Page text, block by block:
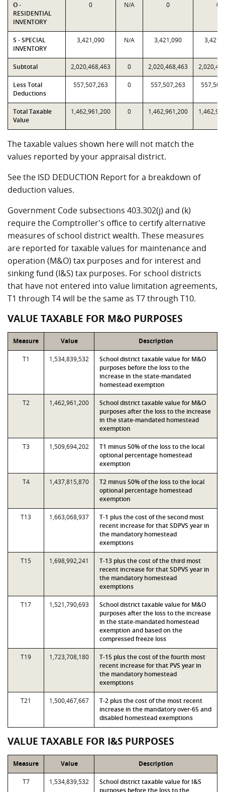
O -
RESIDENTIAL
INVENTORY
0 N/A 0 0
S - SPECIAL
INVENTORY
3,421,090 N/A 3,421,090
Subtotal 2,020,468,463 0 2,020,468,463
Less Total
Deductions
557,507,263 0 557,507,263
Total Taxable
Value
1,462,961,200 0 1,462,961,200
The taxable values shown here will not match the
values reported by your appraisal district.
See the ISD DEDUCTION Report for a breakdown of
deduction values.
Government Code subsections 403.302(j) and (k)
require the Comptroller's office to certify alternative
measures of school district wealth. These measures
are reported for taxable values for maintenance and
operation (M&O) tax purposes and for interest and
sinking fund (I&S) tax purposes. For school districts
that have not entered into value limitation agreements,
T1 through T4 will be the same as T7 through T10.
VALUE TAXABLE FOR M&O PURPOSES
Measure Value Description
T1 1,534,839,532
School district taxable value for M&O
purposes before the loss to the
increase in the state-mandated
homestead exemption
T2 1,462,961,200
School district taxable value for M&O
purposes after the loss to the increase
in the state-mandated homestead
exemption
T3 1,509,694,202
T1 minus 50% of the loss to the local
optional percentage homestead
exemption
T4 1,437,815,870
T2 minus 50% of the loss to the local
optional percentage homestead
exemption
T13 1,663,068,937
T-1 plus the cost of the second most
recent increase for that SDPVS year in
the mandatory homestead
exemptions
T15 1,698,992,241
T-13 plus the cost of the third most
recent increase for that SDPVS year in
the mandatory homestead
exemptions
T17 1,521,790,693
School district taxable value for M&O
purposes after the loss to the increase
in the state-mandated homestead
exemption and based on the
compressed freeze loss
T19 1,723,708,180
T-15 plus the cost of the fourth most
recent increase for that PVS year in
the mandatory homestead
exemptions
T21 1,500,467,667
T-2 plus the cost of the most recent
increase in the mandatory over-65 and
disabled homestead exemptions
VALUE TAXABLE FOR I&S PURPOSES
Measure Value Description
T7 1,534,839,532
School district taxable value for I&S
purposes before the loss to the